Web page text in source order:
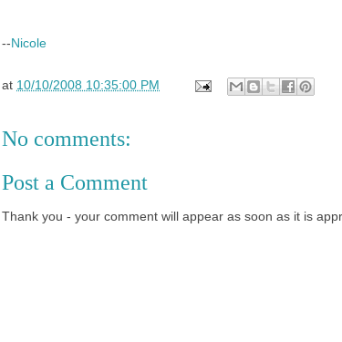
--Nicole
at 10/10/2008 10:35:00 PM
No comments:
Post a Comment
Thank you - your comment will appear as soon as it is